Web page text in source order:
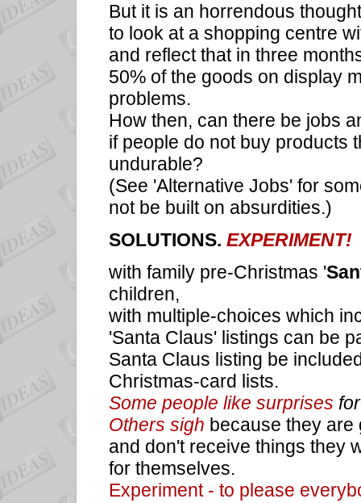
But it is an horrendous
to look at a shopping centre
and reflect that in three
50% of the goods on display
problems.
How then, can there be jobs
if people do not buy products
undurable?
(See 'Alternative Jobs' for
not be built on absurdities.)
SOLUTIONS. EXPERIMENT!
with family pre-Christmas '
children,
with multiple-choices which
'Santa Claus' listings can be
Santa Claus listing be
Christmas-card lists.
Some people like surprises for
Others sigh because they
and don't receive things they
for themselves.
Experiment - to please